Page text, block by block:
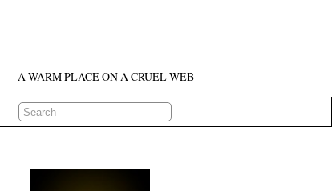
A WARM PLACE ON A CRUEL WEB